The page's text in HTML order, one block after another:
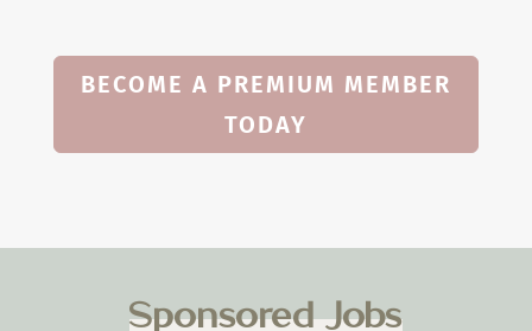
BECOME A PREMIUM MEMBER
TODAY
Sponsored Jobs